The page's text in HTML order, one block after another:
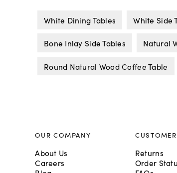
White Dining Tables White Side
Bone Inlay Side Tables Natural
Round Natural Wood Coffee Table
OUR COMPANY
About Us
Careers
Returns
Order